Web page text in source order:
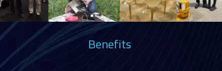
Benefits